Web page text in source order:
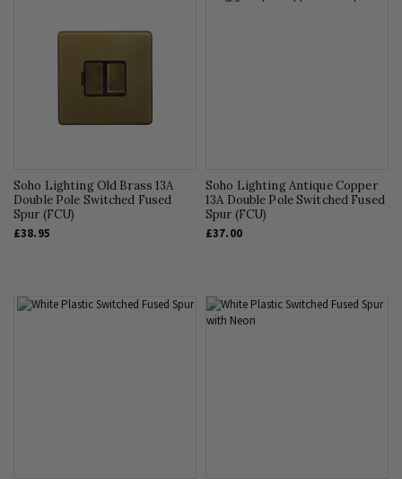
Soho Lighting Old Brass 13A
Double Pole Switched Fused
Spur (FCU)
£38.95
Soho Lighting Antique Copper
13A Double Pole Switched Fused
Spur (FCU)
£37.00